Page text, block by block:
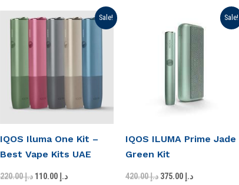
Sale!
IQOS Iluma One Kit –
Best Vape Kits UAE
د.إ220.00
Original
was:
د.إ 220.00.
د.إ 110.00
CurrentThis
product
variants.
options
may
be
chosen
Sale!
IQOS ILUMA Prime Jade
Green Kit
د.إ420.00
was:
د.إ 420.00.
د.إ 375.00
Current
price
is: